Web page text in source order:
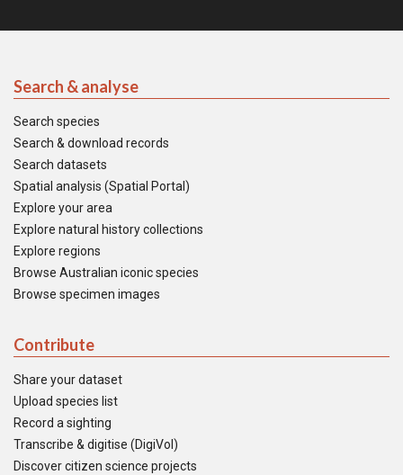
Search & analyse
Search species
Search & download records
Search datasets
Spatial analysis (Spatial Portal)
Explore your area
Explore natural history collections
Explore regions
Browse Australian iconic species
Browse specimen images
Contribute
Share your dataset
Upload species list
Record a sighting
Transcribe & digitise (DigiVol)
Discover citizen science projects